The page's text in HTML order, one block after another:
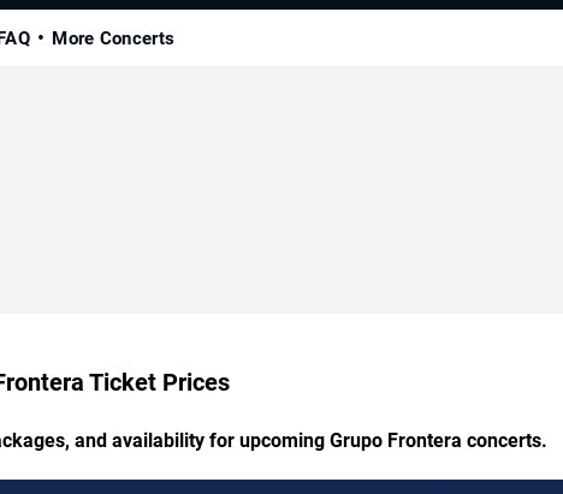
More Concerts
Ticket Prices
and availability for upcoming Grupo Frontera concerts.